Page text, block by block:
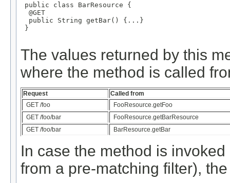
public class BarResource {
  @GET
  public String getBar() {...}
}
The values returned by this
where the method is called
Request
Called from
GET /foo
FooResource.getFoo
GET /foo/bar
FooResource.getBarResource
GET /foo/bar
BarResource.getBar
In case the method is
from a pre-matching filter),